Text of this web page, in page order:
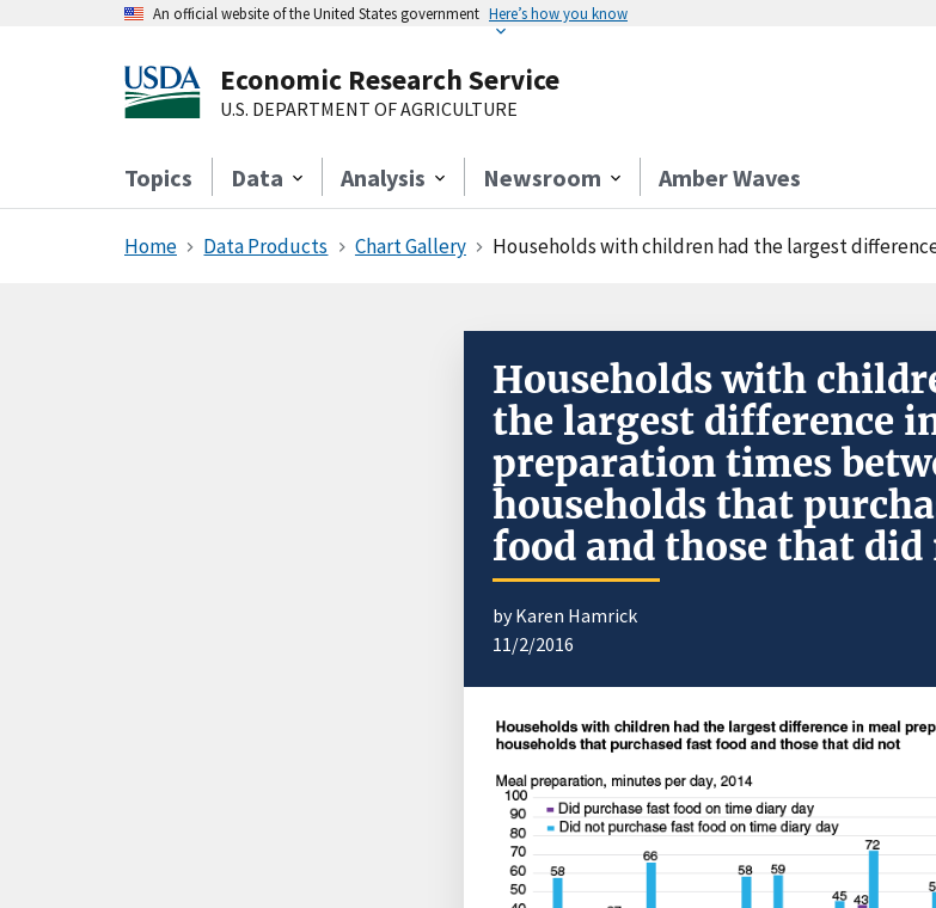
An official website of the United States government Here’s how you know
Economic Research Service
U.S. DEPARTMENT OF AGRICULTURE
Topics Data Analysis Newsroom Amber Waves
Home Data Products Chart Gallery Households with children had the largest difference in meal
Households with
the largest difference
preparation times
households that
food and those that did
by Karen Hamrick
11/2/2016